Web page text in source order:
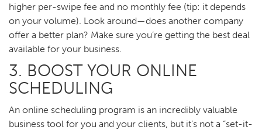
higher per-swipe fee and no monthly fee (tip: it depends
on your volume). Look around—does another company
offer a better plan? Make sure you’re getting the best deal
available for your business.
3. BOOST YOUR ONLINE
SCHEDULING
An online scheduling program is an incredibly valuable
business tool for you and your clients, but it’s not a “set-it-